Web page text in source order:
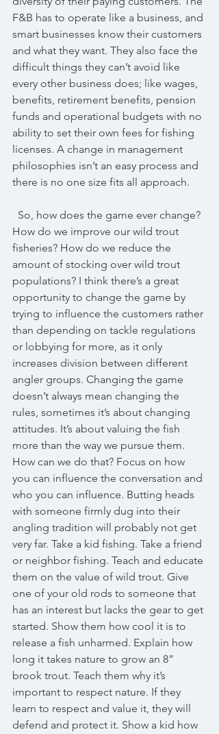
F&B has to operate like a business, and
smart businesses know their customers
and what they want. They also face the
difficult things they can’t avoid like
every other business does; like wages,
benefits, retirement benefits, pension
funds and operational budgets with no
ability to set their own fees for fishing
licenses. A change in management
philosophies isn’t an easy process and
there is no one size fits all approach.
How do we improve our wild trout
fisheries? How do we reduce the
amount of stocking over wild trout
populations? I think there’s a great
opportunity to change the game by
trying to influence the customers rather
than depending on tackle regulations
or lobbying for more, as it only
increases division between different
angler groups. Changing the game
doesn’t always mean changing the
rules, sometimes it’s about changing
attitudes. It’s about valuing the fish
more than the way we pursue them.
How can we do that? Focus on how
you can influence the conversation and
who you can influence. Butting heads
with someone firmly dug into their
angling tradition will probably not get
very far. Take a kid fishing. Take a friend
or neighbor fishing. Teach and educate
them on the value of wild trout. Give
one of your old rods to someone that
has an interest but lacks the gear to get
started. Show them how cool it is to
release a fish unharmed. Explain how
long it takes nature to grow an 8”
brook trout. Teach them why it’s
important to respect nature. If they
learn to respect and value it, they will
defend and protect it. Show a kid how